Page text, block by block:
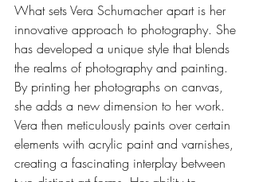
What sets Vera Schumacher apart is her
innovative approach to photography. She
has developed a unique style that blends
the realms of photography and painting.
By printing her photographs on canvas,
she adds a new dimension to her work.
Vera then meticulously paints over certain
elements with acrylic paint and varnishes,
creating a fascinating interplay between